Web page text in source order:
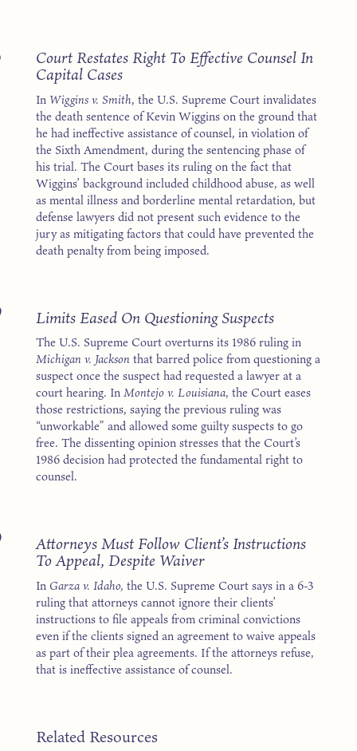
Court Restates Right To Effective Counsel In
Capital Cases
In Wiggins v. Smith, the U.S. Supreme Court invalidates
the death sentence of Kevin Wiggins on the ground that
he had ineffective assistance of counsel, in violation of
the Sixth Amendment, during the sentencing phase of
his trial. The Court bases its ruling on the fact that
Wiggins’ background included childhood abuse, as well
as mental illness and borderline mental retardation, but
defense lawyers did not present such evidence to the
jury as mitigating factors that could have prevented the
death penalty from being imposed.
Limits Eased On Questioning Suspects
The U.S. Supreme Court overturns its 1986 ruling in
Michigan v. Jacksonthat barred police from questioning a
suspect once the suspect had requested a lawyer at a
court hearing. InMontejo v. Louisiana, the Court eases
those restrictions, saying the previous ruling was
“unworkable” and allowed some guilty suspects to go
free. The dissenting opinion stresses that the Court’s
1986 decision had protected the fundamental right to
counsel.
Attorneys Must Follow Client’s Instructions
To Appeal, Despite Waiver
In Garza v. Idaho, the U.S. Supreme Court says in a 6-3
ruling that attorneys cannot ignore their clients’
instructions to file appeals from criminal convictions
even if the clients signed an agreement to waive appeals
as part of their plea agreements. If the attorneys refuse,
that is ineffective assistance of counsel.
Related Resources